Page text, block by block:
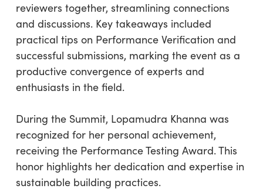
reviewers together, streamlining connections
and discussions. Key takeaways included
practical tips on Performance Verification and
successful submissions, marking the event as a
productive convergence of experts and
enthusiasts in the field.
During the Summit, Lopamudra Khanna was
recognized for her personal achievement,
receiving the Performance Testing Award. This
honor highlights her dedication and expertise in
sustainable building practices.